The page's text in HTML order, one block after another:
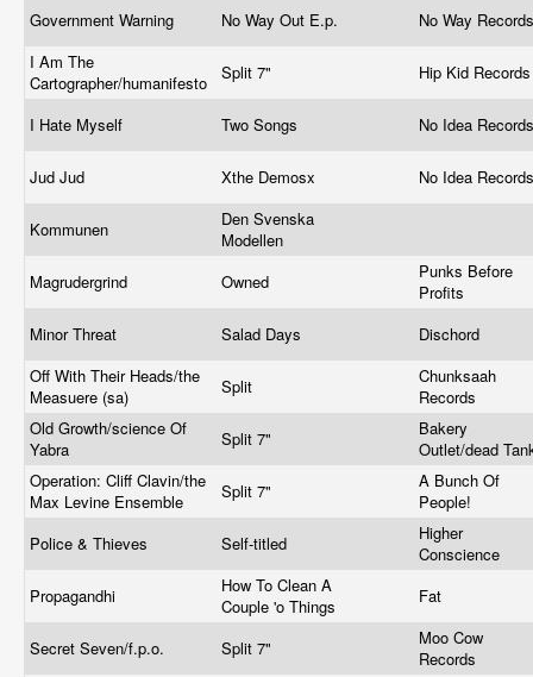
Government Warning
No Way Out E.p.
No Way
I Am The
Cartographer/humanifesto
Split 7" Hip Kid
I Hate Myself Two Songs No Idea
Jud Jud Xthe Demosx No Idea
Kommunen
Den Svenska
Modellen
Magrudergrind
Owned
Punks Before
Profits
Minor Threat
Salad Days
Dischord
Off With Their Heads/the
Measuere (sa)
Split
Chunksaah
Records
Old Growth/science Of
Yabra
Split 7"
Bakery
Outlet/dead
Operation: Cliff Clavin/the
Max Levine Ensemble
Split 7"
A Bunch Of
People!
Police & Thieves
Self-titled
Higher
Conscience
Propagandhi
How To Clean A
Couple 'o Things
Fat
Secret Seven/f.p.o. Split 7"
Moo Cow
Records